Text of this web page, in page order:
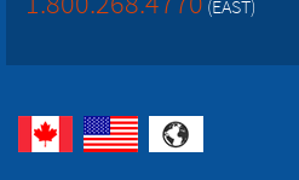
(EAST)